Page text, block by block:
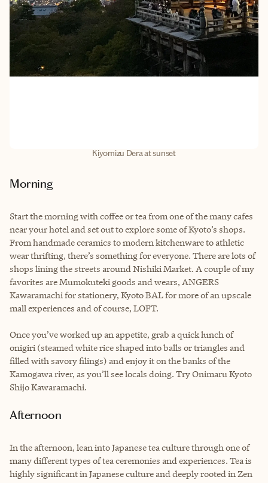
Kiyomizu Dera at sunset
Morning
Start the morning with coffee or tea from one of the many cafes
near your hotel and set out to explore some of Kyoto’s shops.
From handmade ceramics to modern kitchenware to athletic
wear thrifting, there’s something for everyone. There are lots of
shops lining the streets around Nishiki Market. A couple of my
favorites are Mumokuteki goods and wears, ANGERS
Kawaramachi for stationery, Kyoto BAL for more of an upscale
mall experiences and of course, LOFT.
Once you’ve worked up an appetite, grab a quick lunch of
onigiri (steamed white rice shaped into balls or triangles and
filled with savory filings) and enjoy it on the banks of the
Kamogawa river, as you’ll see locals doing. Try Onimaru Kyoto
Shijo Kawaramachi.
Afternoon
In the afternoon, lean into Japanese tea culture through one of
many different types of tea ceremonies and experiences. Tea is
highly significant in Japanese culture and deeply rooted in Zen